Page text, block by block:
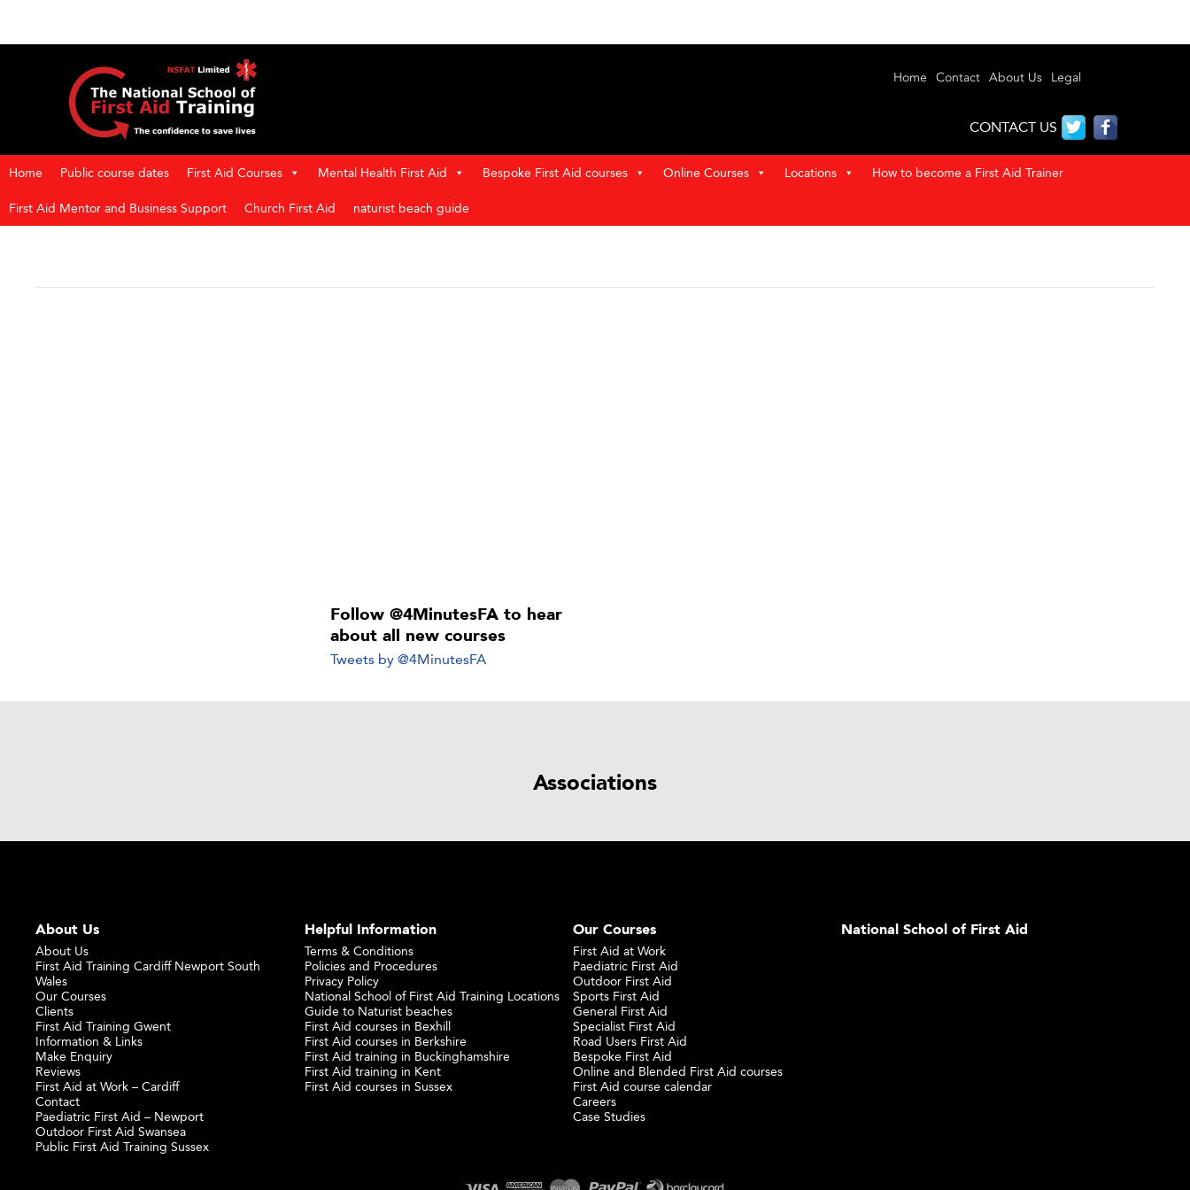
Home Contact About Us Legal
CONTACT US
Home Public course dates First Aid Courses Mental Health First Aid Bespoke First Aid courses Online Courses Locations How to become a First Aid Trainer
First Aid Mentor and Business Support Church First Aid naturist beach guide
Follow @4MinutesFA to hear
about all new courses
Tweets by @4MinutesFA
Associations
About Us
About Us
First Aid Training Cardiff Newport South
Wales
Our Courses
Clients
First Aid Training Gwent
Information & Links
Make Enquiry
Reviews
First Aid at Work – Cardiff
Contact
Paediatric First Aid – Newport
Outdoor First Aid Swansea
Public First Aid Training Sussex
Helpful Information
Terms & Conditions
Policies and Procedures
Privacy Policy
National School of First Aid Training Locations
Guide to Naturist beaches
First Aid courses in Bexhill
First Aid courses in Berkshire
First Aid training in Buckinghamshire
First Aid training in Kent
First Aid courses in Sussex
Our Courses
First Aid at Work
Paediatric First Aid
Outdoor First Aid
Sports First Aid
General First Aid
Specialist First Aid
Road Users First Aid
Bespoke First Aid
Online and Blended First Aid courses
First Aid course calendar
Careers
Case Studies
National School of First Aid